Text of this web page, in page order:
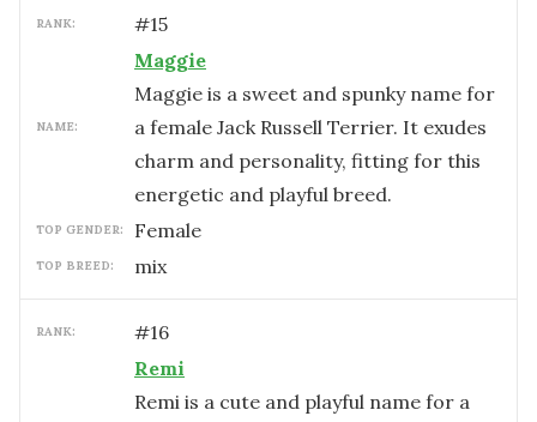
RANK: #15
NAME:
Maggie
Maggie is a sweet and spunky name for
a female Jack Russell Terrier. It exudes
charm and personality, fitting for this
energetic and playful breed.
TOP GENDER: female
TOP BREED: mix
RANK: #16
Remi
Remi is a cute and playful name for a